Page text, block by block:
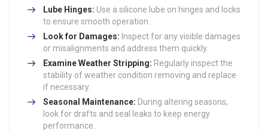
Lube Hinges: Use a silicone lube on hinges and locks
to ensure smooth operation.
Look for Damages: Inspect for any visible damages
or misalignments and address them quickly.
Examine Weather Stripping: Regularly inspect the
stability of weather condition removing and replace
if necessary.
Seasonal Maintenance: During altering seasons,
look for drafts and seal leaks to keep energy
performance.